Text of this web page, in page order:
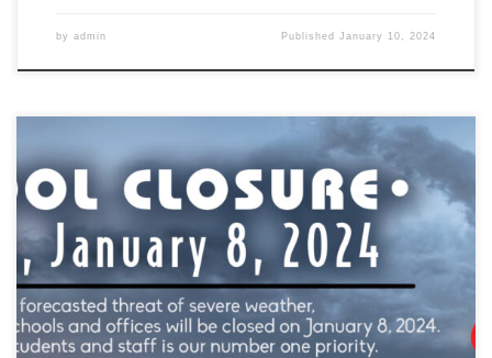
by admin PublishedJanuary 10, 2024
Out of an abundance of caution and to ensure the safety of our
students and staff, all schools in the Zachary Community School
District will be closed tomorrow, Monday, January 8th. The
forecasted heavy rains and high winds have the potential to
dangerously impact the transportation of our students and staff.
[…]